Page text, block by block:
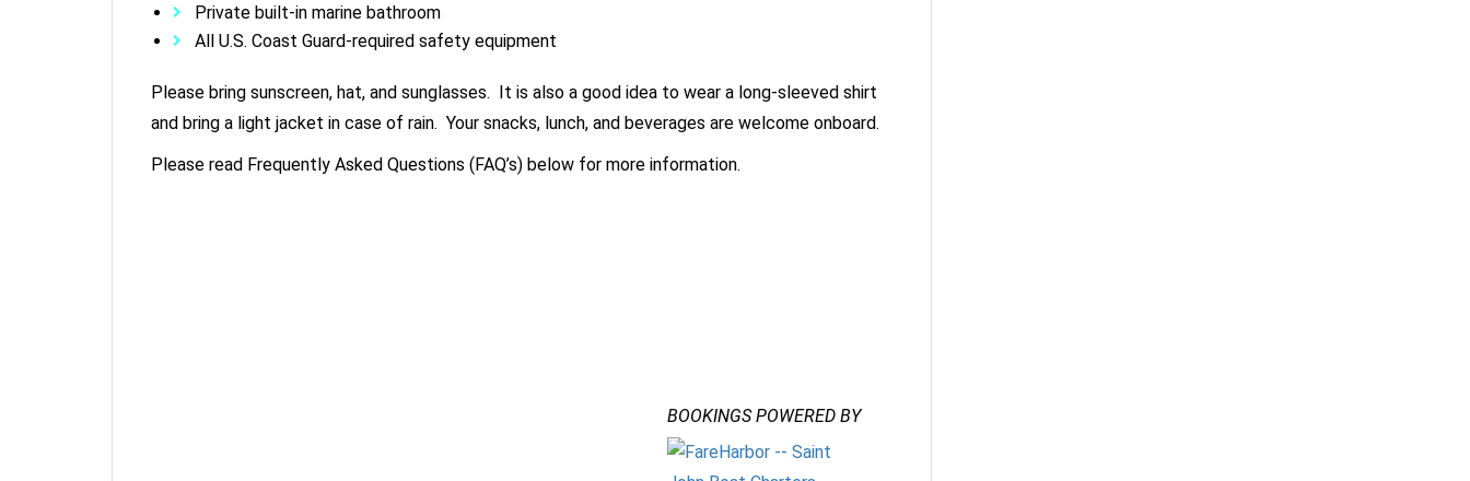
Private built-in marine bathroom
All U.S. Coast Guard-required safety equipment
Please bring sunscreen, hat, and sunglasses. It is also a good idea to wear a long-sleeved shirt
and bring a light jacket in case of rain. Your snacks, lunch, and beverages are welcome onboard.
Please read Frequently Asked Questions (FAQ’s) below for more information.
BOOKINGS POWERED BY